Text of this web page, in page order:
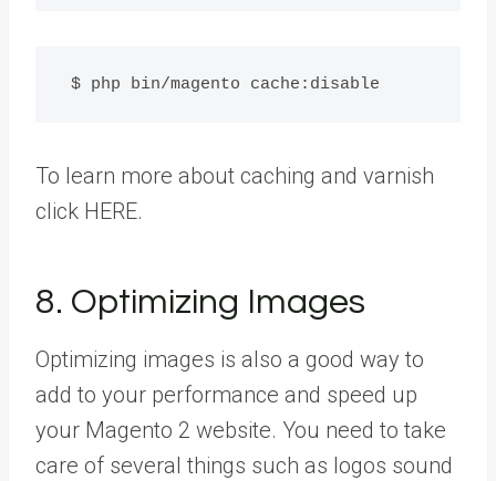
$ php bin/magento cache:disable
To learn more about caching and varnish
click HERE.
8. Optimizing Images
Optimizing images is also a good way to
add to your performance and speed up
your Magento 2 website. You need to take
care of several things such as logos sound